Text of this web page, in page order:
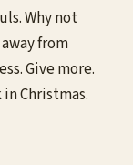
Why not
from
Give more.
Christmas.